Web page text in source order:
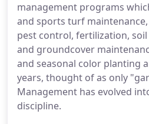
management programs
and sports turf
pest control, fertilization,
and groundcover
and seasonal color planting
years, thought of as only
Management has evolved
discipline.